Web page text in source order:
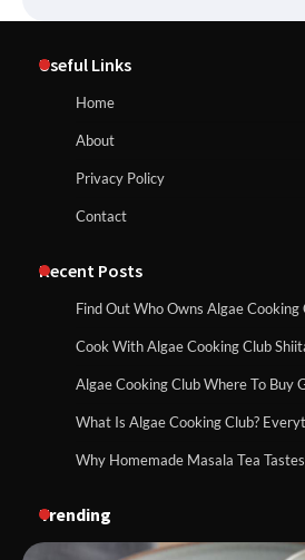
Useful Links
Home
About
Privacy Policy
Contact
Recent Posts
Find Out Who Owns Algae Cooking
Cook With Algae Cooking Club
Algae Cooking Club Where To Buy
What Is Algae Cooking Club?
Why Homemade Masala Tea
Trending